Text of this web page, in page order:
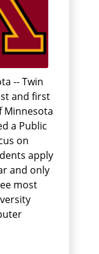
-- Twin
and first
Minnesota
a Public
on
apply
and only
most